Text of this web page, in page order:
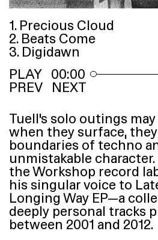
1. Precious Cloud
2. Beats Come
3. Digidawn
00:00
PREV NEXT
Tuell’s solo outings
when they surface,
boundaries of techno
unmistakable
the Workshop record
his singular voice to
Longing Way EP—a
deeply personal tracks
between 2001 and 2012.